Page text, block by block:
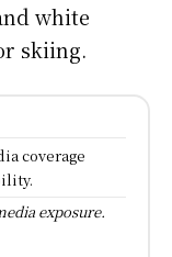
white
skiing.
coverage
exposure.